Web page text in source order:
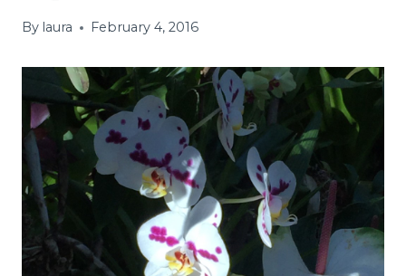
By laura February 4, 2016